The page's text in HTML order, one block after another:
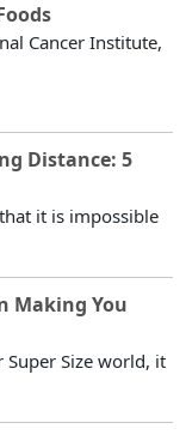
Cancer Institute,
Distance: 5
it is impossible
Making You
Size world, it